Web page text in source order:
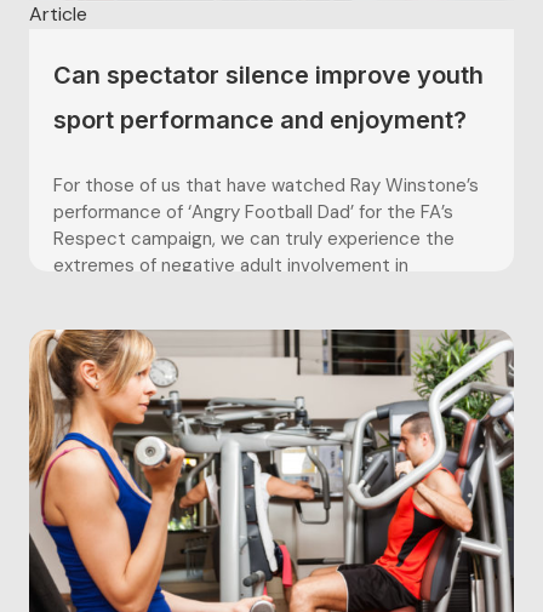
Article
Can spectator silence improve youth
sport performance and enjoyment?
For those of us that have watched Ray Winstone’s
performance of ‘Angry Football Dad’ for the FA’s
Respect campaign, we can truly experience the
extremes of negative adult involvement in
the behaviour of adults in...